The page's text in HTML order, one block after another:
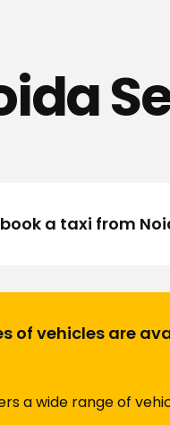
a taxi from
of vehicles are
a wide range of